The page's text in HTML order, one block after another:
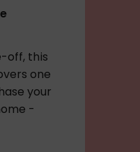
off, this
one
your
-